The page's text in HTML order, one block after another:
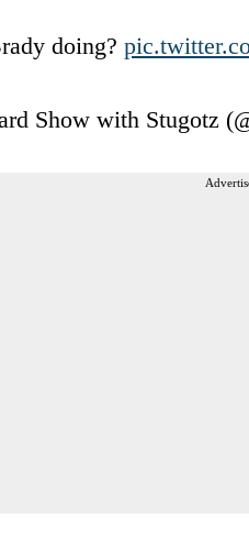
doing?
Show with Stugotz